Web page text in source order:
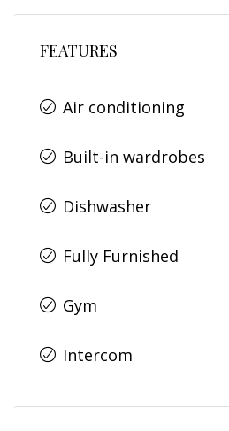
FEATURES
Air conditioning
Built-in wardrobes
Dishwasher
Fully Furnished
Gym
Intercom